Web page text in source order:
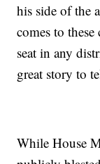
his side of the
comes to
seat in any
great story to
While House